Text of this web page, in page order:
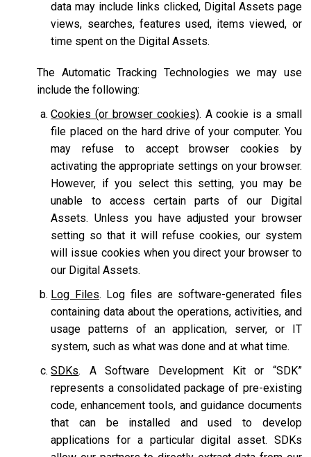
data may include links clicked, Digital Assets page
views, searches, features used, items viewed, or
time spent on the Digital Assets.
The Automatic Tracking Technologies we may use
include the following:
Cookies (or browser cookies). A cookie is a small
file placed on the hard drive of your computer. You
may refuse to accept browser cookies by
activating the appropriate settings on your browser.
However, if you select this setting, you may be
unable to access certain parts of our Digital
Assets. Unless you have adjusted your browser
setting so that it will refuse cookies, our system
will issue cookies when you direct your browser to
our Digital Assets.
Log Files. Log files are software-generated files
containing data about the operations, activities, and
usage patterns of an application, server, or IT
system, such as what was done and at what time.
SDKs. A Software Development Kit or “SDK”
represents a consolidated package of pre-existing
code, enhancement tools, and guidance documents
that can be installed and used to develop
applications for a particular digital asset. SDKs